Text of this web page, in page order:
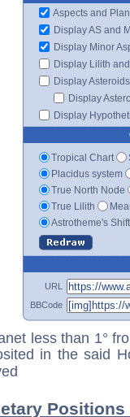
Aspects and
Display AS and
Display Minor
Display Lilith
Display Asteroids
Display
Display
Tropical Chart
Placidus system
True North Node
True Lilith
Astrotheme's
URL
BBCode
less than 1°
in the said